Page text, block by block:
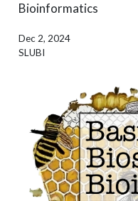
Bioinformatics
Dec 2, 2024
SLUBI